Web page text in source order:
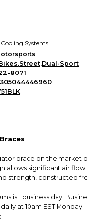
,Cooling Systems
,Street,Dual-Sport
8071
brace on the
allows significant air
strength, constructed
is 1 business day.
at 10am EST